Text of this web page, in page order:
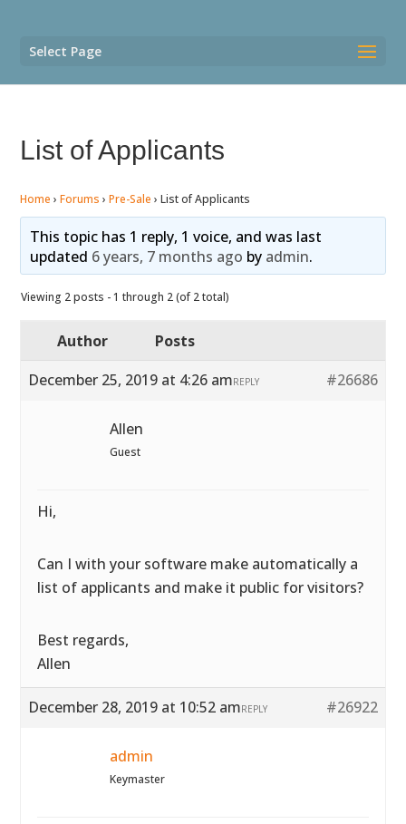
Select Page
List of Applicants
Home › Forums › Pre-Sale › List of Applicants
This topic has 1 reply, 1 voice, and was last
updated 6 years, 7 months ago by admin.
Viewing 2 posts - 1 through 2 (of 2 total)
Author
Posts
December 25, 2019 at 4:26 am
#26686
REPLY
Allen
Guest
Hi,
Can I with your software make automatically a
list of applicants and make it public for visitors?
Best regards,
Allen
December 28, 2019 at 10:52 am #26922
REPLY
admin
Keymaster